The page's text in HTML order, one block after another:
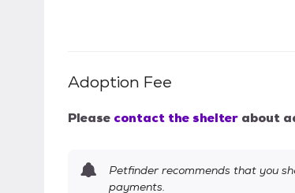
Adoption Fee
Please contact the shelter about
Petfinder recommends that you
payments.